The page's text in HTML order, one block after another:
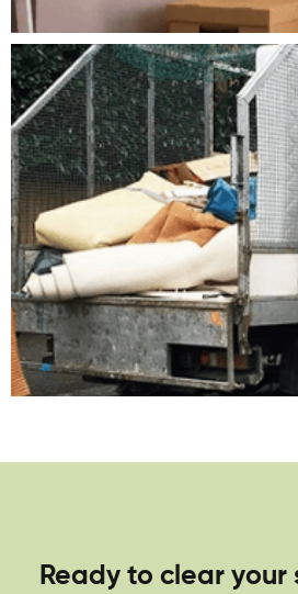
Ready to clear your